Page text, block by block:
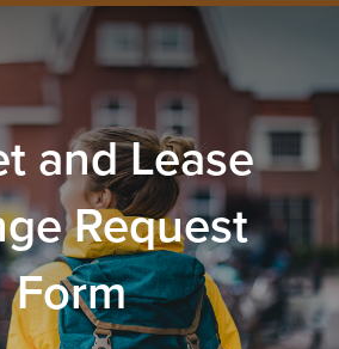
and Lease
Request
Form